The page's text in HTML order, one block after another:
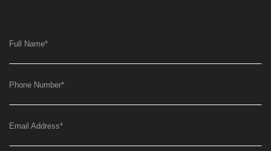
Full Name*
Phone Number*
Email Address*